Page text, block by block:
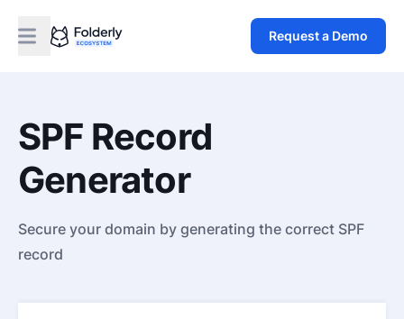
Request a Demo
SPF Record
Generator
Secure your domain by generating the correct SPF
record